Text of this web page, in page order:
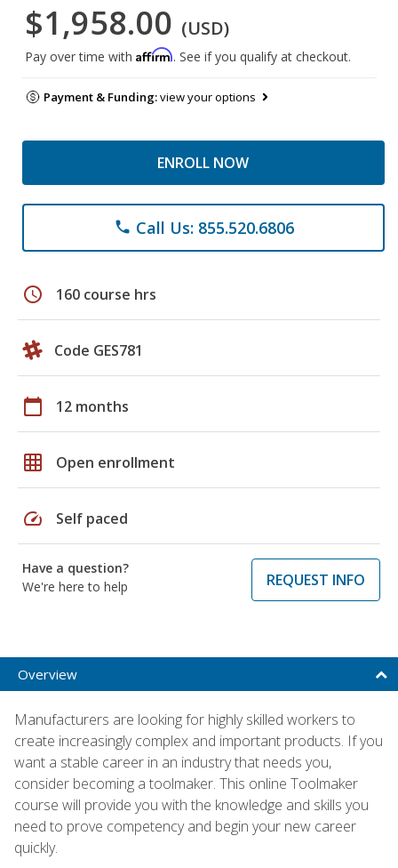
$1,958.00 (USD)
Pay over time with Affirm. See if you qualify at checkout.
Payment & Funding:view your options
ENROLL NOW
phone Call Us: 855.520.6806
schedule 160 course hrs
Code GES781
calendar_today 12 months
grid_on Open enrollment
speed Self paced
Have a question?
We're here to help
REQUEST INFO
Overview
Manufacturers are looking for highly skilled workers to
create increasingly complex and important products. If you
want a stable career in an industry that needs you,
consider becoming a toolmaker. This online Toolmaker
course will provide you with the knowledge and skills you
need to prove competency and begin your new career
quickly.